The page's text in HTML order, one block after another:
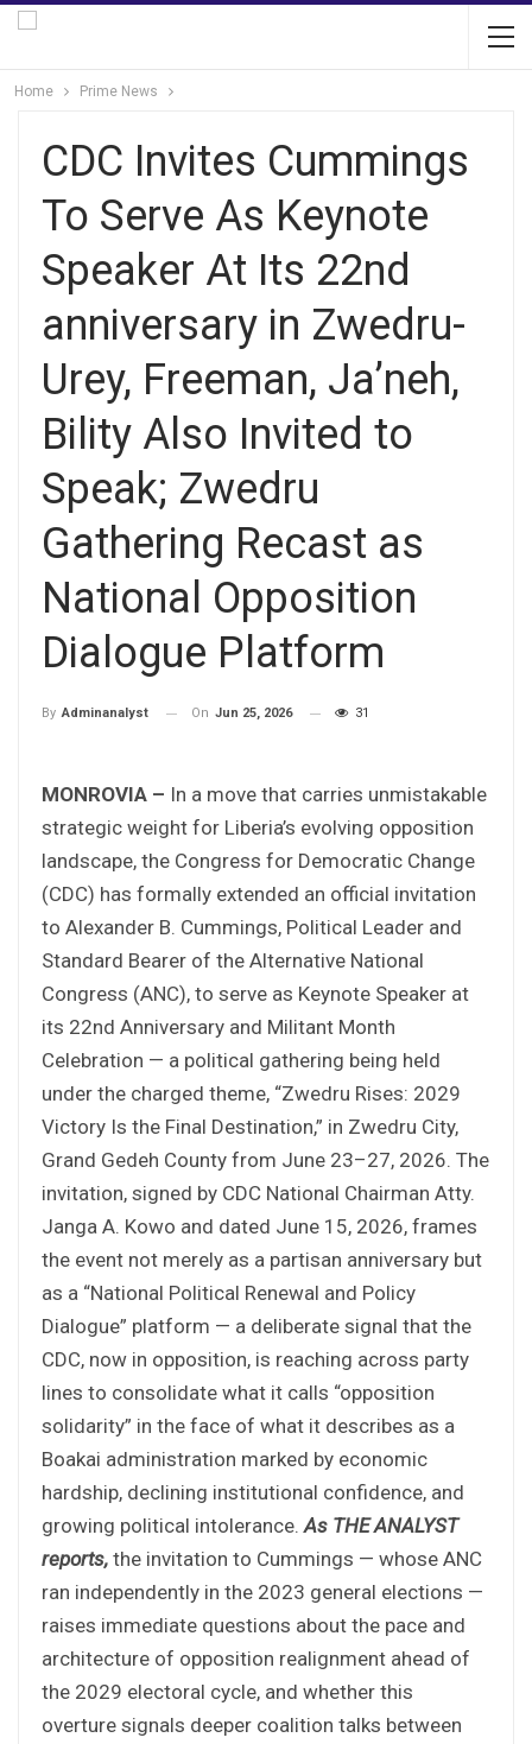
Home Prime News
CDC Invites Cummings
To Serve As Keynote
Speaker At Its 22nd
anniversary in Zwedru-
Urey, Freeman, Ja’neh,
Bility Also Invited to
Speak; Zwedru
Gathering Recast as
National Opposition
Dialogue Platform
By Adminanalyst On Jun 25, 2026 31
MONROVIA – In a move that carries unmistakable
strategic weight for Liberia’s evolving opposition
landscape, the Congress for Democratic Change
(CDC) has formally extended an official invitation
to Alexander B. Cummings, Political Leader and
Standard Bearer of the Alternative National
Congress (ANC), to serve as Keynote Speaker at
its 22nd Anniversary and Militant Month
Celebration — a political gathering being held
under the charged theme, “Zwedru Rises: 2029
Victory Is the Final Destination,” in Zwedru City,
Grand Gedeh County from June 23–27, 2026. The
invitation, signed by CDC National Chairman Atty.
Janga A. Kowo and dated June 15, 2026, frames
the event not merely as a partisan anniversary but
as a “National Political Renewal and Policy
Dialogue” platform — a deliberate signal that the
CDC, now in opposition, is reaching across party
lines to consolidate what it calls “opposition
solidarity” in the face of what it describes as a
Boakai administration marked by economic
hardship, declining institutional confidence, and
growing political intolerance. As THE ANALYST
reports, the invitation to Cummings — whose ANC
ran independently in the 2023 general elections —
raises immediate questions about the pace and
architecture of opposition realignment ahead of
the 2029 electoral cycle, and whether this
overture signals deeper coalition talks between